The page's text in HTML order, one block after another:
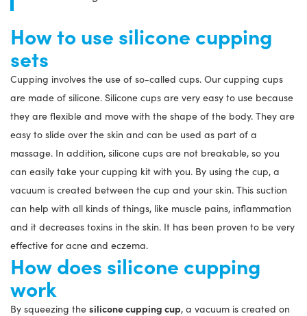
How to use silicone cupping
sets
Cupping involves the use of so-called cups. Our cupping cups
are made of silicone. Silicone cups are very easy to use because
they are flexible and move with the shape of the body. They are
easy to slide over the skin and can be used as part of a
massage. In addition, silicone cups are not breakable, so you
can easily take your cupping kit with you. By using the cup, a
vacuum is created between the cup and your skin. This suction
can help with all kinds of things, like muscle pains, inflammation
and it decreases toxins in the skin. It has been proven to be very
effective for acne and eczema.
How does silicone cupping
work
By squeezing the silicone cupping cup, a vacuum is created on